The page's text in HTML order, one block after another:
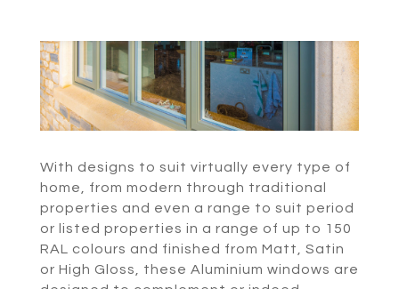
With designs to suit virtually every type of
home, from modern through traditional
properties and even a range to suit period
or listed properties in a range of up to 150
RAL colours and finished from Matt, Satin
or High Gloss, these Aluminium windows are